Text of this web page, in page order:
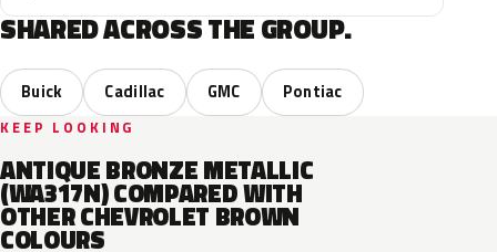
SHARED ACROSS THE GROUP.
Buick Cadillac GMC Pontiac
KEEP LOOKING
ANTIQUE BRONZE METALLIC
(WA317N) COMPARED WITH
OTHER CHEVROLET BROWN
COLOURS